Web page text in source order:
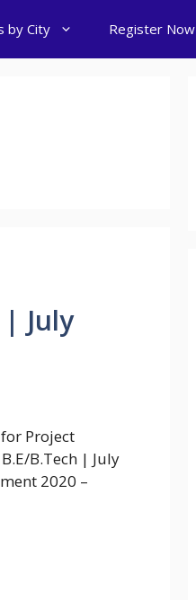
by City Register Now
July
Project
B.Tech | July
2020 –